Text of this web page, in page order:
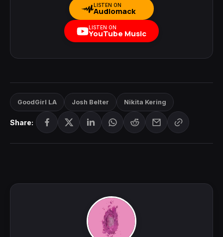
LISTEN ON
Audiomack
LISTEN ON
YouTube Music
GoodGirl LA Josh Belter Nikita Kering
Share: